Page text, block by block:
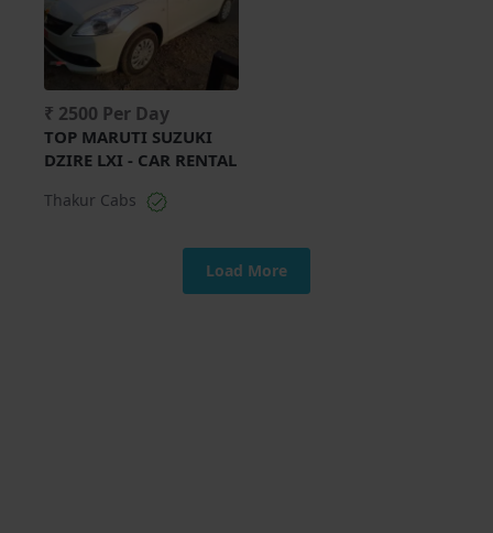
₹ 2500 Per Day
TOP MARUTI SUZUKI
DZIRE LXI - CAR RENTAL
Thakur Cabs